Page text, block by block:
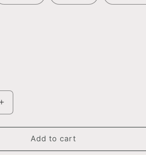
Increase
quantity
for
Definitely!
Maybe?
Add to cart